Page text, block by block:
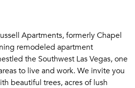
Apartments, formerly Chapel
remodeled apartment
the Southwest Las Vegas, one
to live and work. We invite you
beautiful trees, acres of lush